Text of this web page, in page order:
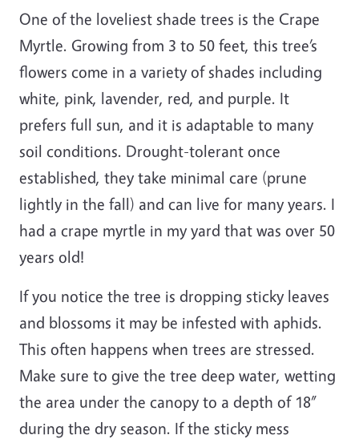
One of the loveliest shade trees is the Crape
Myrtle. Growing from 3 to 50 feet, this tree’s
flowers come in a variety of shades including
white, pink, lavender, red, and purple. It
prefers full sun, and it is adaptable to many
soil conditions. Drought-tolerant once
established, they take minimal care (prune
lightly in the fall) and can live for many years. I
had a crape myrtle in my yard that was over 50
years old!
If you notice the tree is dropping sticky leaves
and blossoms it may be infested with aphids.
This often happens when trees are stressed.
Make sure to give the tree deep water, wetting
the area under the canopy to a depth of 18”
during the dry season. If the sticky mess